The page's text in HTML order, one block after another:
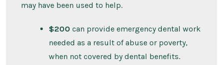
may have been used to help.
$200 can provide emergency dental work
needed as a result of abuse or poverty,
when not covered by dental benefits.